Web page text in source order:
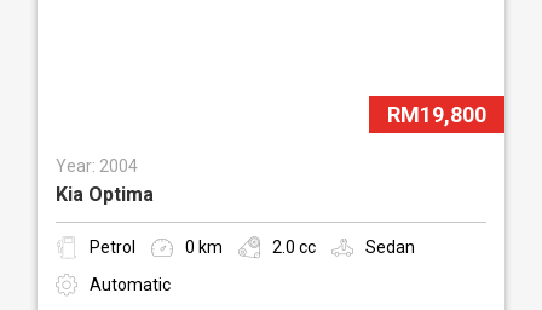
RM19,800
Year: 2004
Kia Optima
Petrol 0 km 2.0 cc
Sedan
Automatic